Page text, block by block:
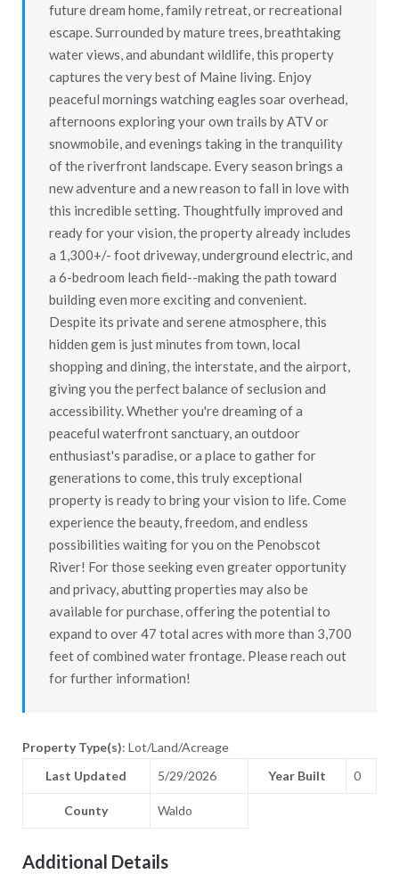
future dream home, family retreat, or recreational
escape. Surrounded by mature trees, breathtaking
water views, and abundant wildlife, this property
captures the very best of Maine living. Enjoy
peaceful mornings watching eagles soar overhead,
afternoons exploring your own trails by ATV or
snowmobile, and evenings taking in the tranquility
of the riverfront landscape. Every season brings a
new adventure and a new reason to fall in love with
this incredible setting. Thoughtfully improved and
ready for your vision, the property already includes
a 1,300+/- foot driveway, underground electric, and
a 6-bedroom leach field--making the path toward
building even more exciting and convenient.
Despite its private and serene atmosphere, this
hidden gem is just minutes from town, local
shopping and dining, the interstate, and the airport,
giving you the perfect balance of seclusion and
accessibility. Whether you're dreaming of a
peaceful waterfront sanctuary, an outdoor
enthusiast's paradise, or a place to gather for
generations to come, this truly exceptional
property is ready to bring your vision to life. Come
experience the beauty, freedom, and endless
possibilities waiting for you on the Penobscot
River! For those seeking even greater opportunity
and privacy, abutting properties may also be
available for purchase, offering the potential to
expand to over 47 total acres with more than 3,700
feet of combined water frontage. Please reach out
for further information!
Property Type(s): Lot/Land/Acreage
Last Updated
5/29/2026 Year Built 0
County Waldo
Additional Details